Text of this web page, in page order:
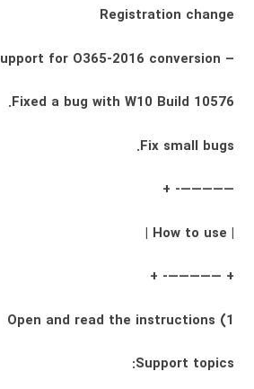
Registration change
– Add support for O365-2016 conversion.
Fixed a bug with W10 Build 10576.
Fix small bugs.
—————- +
| How to use |
+ —————- +
1) Open and read the instructions
Support topics: